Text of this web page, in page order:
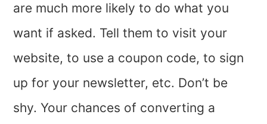
are much more likely to do what you
want if asked. Tell them to visit your
website, to use a coupon code, to sign
up for your newsletter, etc. Don’t be
shy. Your chances of converting a